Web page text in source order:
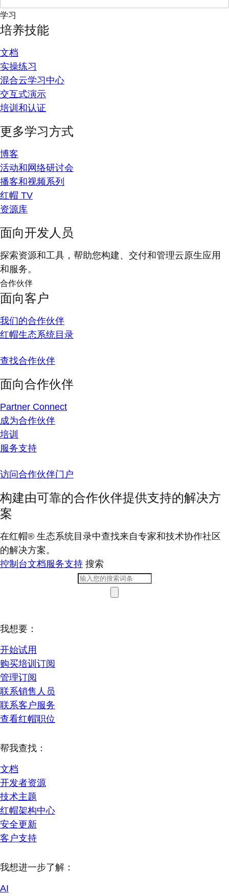
学习
培养技能
文档
实操练习
混合云学习中心
交互式演示
培训和认证
更多学习方式
博客
活动和网络研讨会
播客和视频系列
红帽 TV
资源库
面向开发人员
探索资源和工具，帮助您构建、交付和管理云原生应用
和服务。
合作伙伴
面向客户
我们的合作伙伴
红帽生态系统目录
查找合作伙伴
面向合作伙伴
Partner Connect
成为合作伙伴
培训
服务支持
访问合作伙伴门户
构建由可靠的合作伙伴提供支持的解决方
案
在红帽® 生态系统目录中查找来自专家和技术协作社区
的解决方案。
控制台文档服务支持 搜索
我想要：
开始试用
购买培训订阅
管理订阅
联系销售人员
联系客户服务
查看红帽职位
帮我查找：
文档
开发者资源
技术主题
红帽架构中心
安全更新
客户支持
我想进一步了解：
AI